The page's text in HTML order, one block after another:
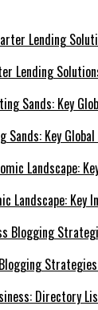
Lending
Key
Landscape: Key